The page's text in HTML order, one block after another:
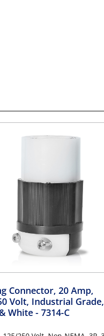
Connector, 20 Amp,
Volt, Industrial Grade,
White - 7314-C